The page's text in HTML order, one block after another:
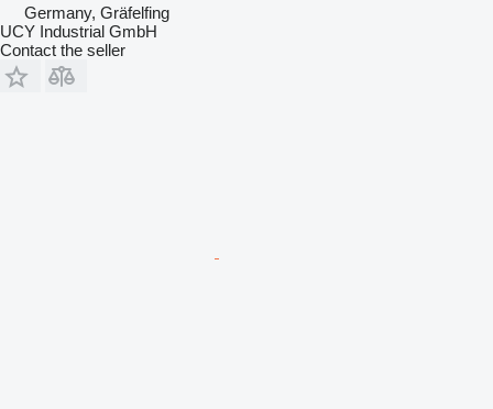
Germany, Gräfelfing
UCY Industrial GmbH
Contact the seller